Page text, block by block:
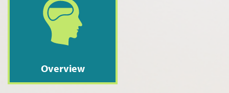
Overview